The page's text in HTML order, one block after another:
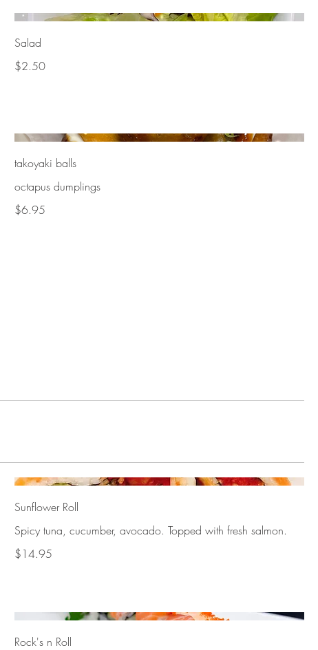
Salad
$2.50
takoyaki balls
octapus dumplings
$6.95
Sunflower Roll
Spicy tuna, cucumber, avocado. Topped with fresh salmon.
$14.95
Rock's n Roll